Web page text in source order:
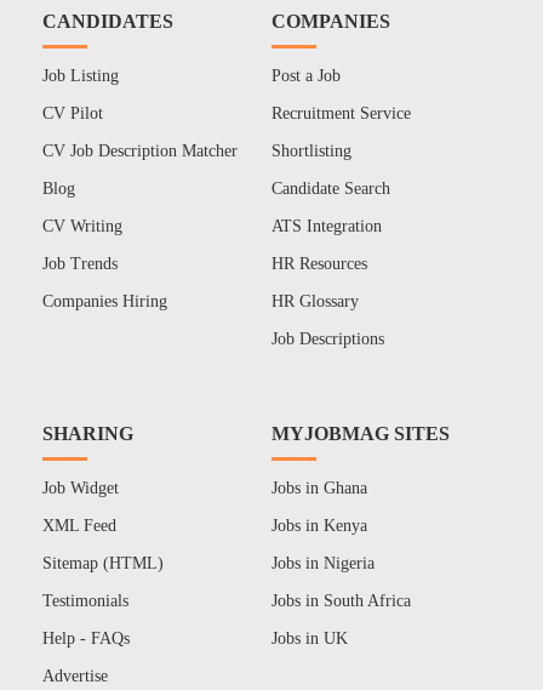
CANDIDATES
Job Listing
CV Pilot
CV Job Description Matcher
Blog
CV Writing
Job Trends
Companies Hiring
COMPANIES
Post a Job
Recruitment Service
Shortlisting
Candidate Search
ATS Integration
HR Resources
HR Glossary
Job Descriptions
SHARING
Job Widget
XML Feed
Sitemap (HTML)
Testimonials
Help - FAQs
Advertise
MYJOBMAG SITES
Jobs in Ghana
Jobs in Kenya
Jobs in Nigeria
Jobs in South Africa
Jobs in UK